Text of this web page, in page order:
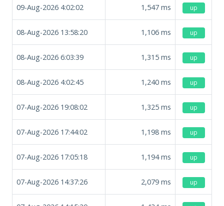
09-Aug-2026 4:02:02 1,547 ms up
08-Aug-2026 13:58:20 1,106 ms up
08-Aug-2026 6:03:39 1,315 ms up
08-Aug-2026 4:02:45 1,240 ms up
07-Aug-2026 19:08:02 1,325 ms up
07-Aug-2026 17:44:02 1,198 ms up
07-Aug-2026 17:05:18 1,194ms up
07-Aug-2026 14:37:26 2,079 ms up